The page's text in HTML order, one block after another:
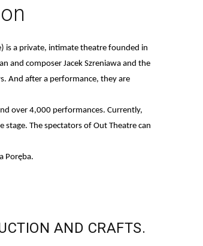
is a private, intimate theatre founded in
and composer Jacek Szreniawa and the
And after a performance, they are
over 4,000 performances. Currently,
The spectators of Out Theatre can
Poręba.
AND CRAFTS.